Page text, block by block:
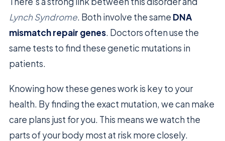
Lynch Syndrome. Both involve the same DNA
mismatch repair genes. Doctors often use the
same tests to find these genetic mutations in
patients.
Knowing how these genes work is key to your
health. By finding the exact mutation, we can make
care plans just for you. This means we watch the
parts of your body most at risk more closely.